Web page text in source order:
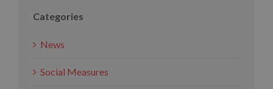
Categories
News
Social Measures